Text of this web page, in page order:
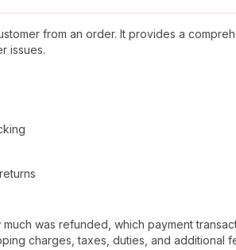
from an order. It provides a
issues.
was refunded, which payment
charges, taxes, duties, and